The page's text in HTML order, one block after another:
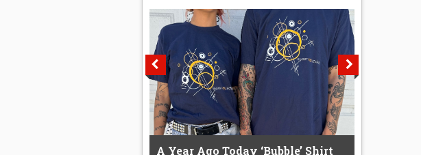
A Year Ago Today ‘Bubble’ Shirt